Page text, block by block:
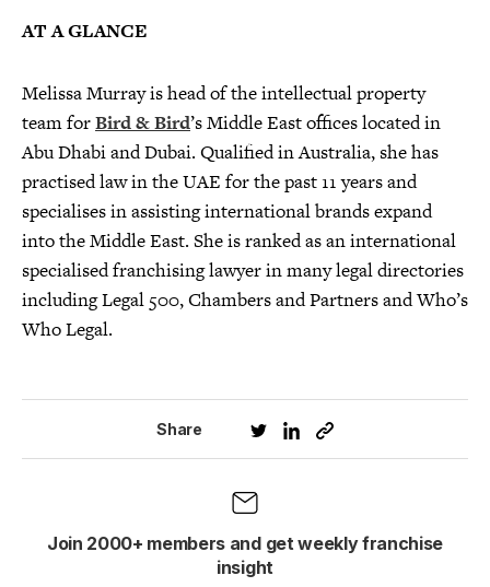
AT A GLANCE
Melissa Murray is head of the intellectual property
team forBird & Bird’s Middle East offices located in
Abu Dhabi and Dubai. Qualified in Australia, she has
practised law in the UAE for the past 11 years and
specialises in assisting international brands expand
into the Middle East. She is ranked as an international
specialised franchising lawyer in many legal directories
including Legal 500, Chambers and Partners and Who’s
Who Legal.
Share
Join 2000+ members and get weekly franchise
insight